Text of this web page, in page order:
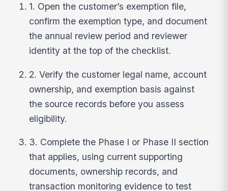
1. Open the customer’s exemption file,
confirm the exemption type, and document
the annual review period and reviewer
identity at the top of the checklist.
2. Verify the customer legal name, account
ownership, and exemption basis against
the source records before you assess
eligibility.
3. Complete the Phase I or Phase II section
that applies, using current supporting
documents, ownership records, and
transaction monitoring evidence to test